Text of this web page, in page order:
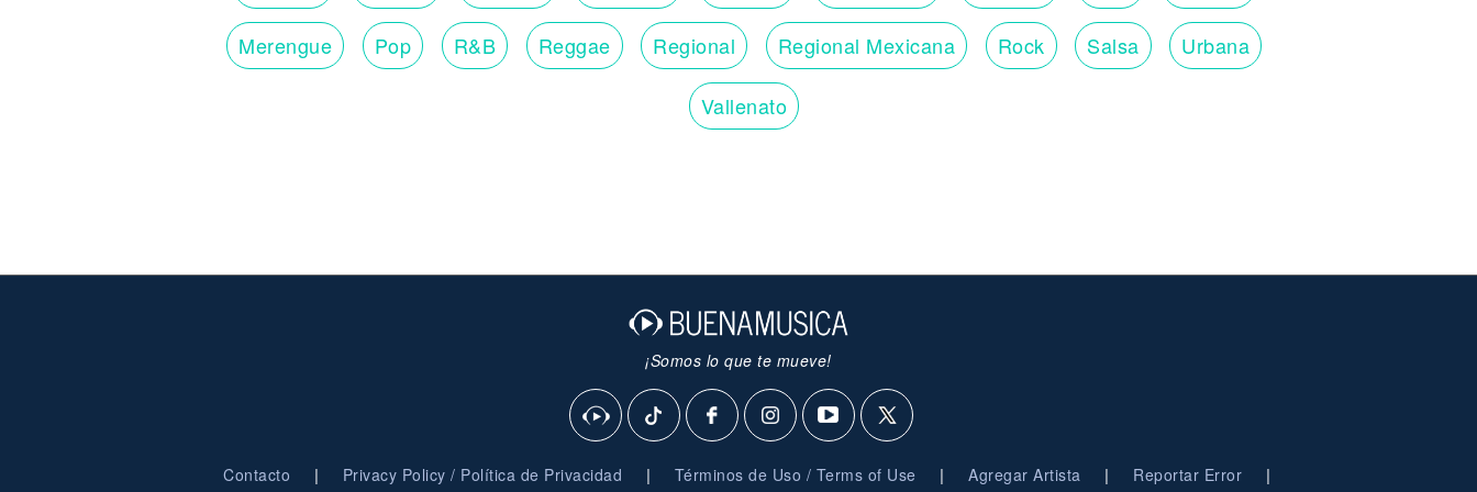
Merengue Pop R&B Reggae Regional Regional Mexicana Rock Salsa Urbana
Vallenato
¡Somos lo que te mueve!
Contacto | Privacy Policy / Política de Privacidad | Términos de Uso / Terms of Use | Agregar Artista | Reportar Error |